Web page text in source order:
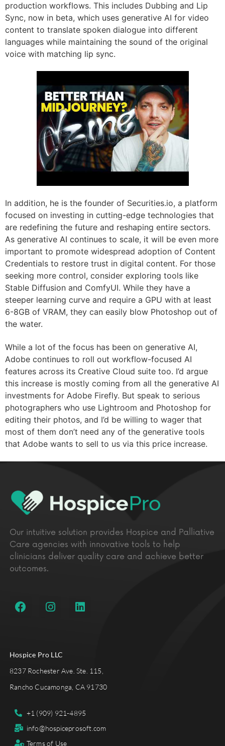
production workflows. This includes Dubbing and Lip
Sync, now in beta, which uses generative AI for video
content to translate spoken dialogue into different
languages while maintaining the sound of the original
voice with matching lip sync.
In addition, he is the founder of Securities.io, a platform
focused on investing in cutting-edge technologies that
are redefining the future and reshaping entire sectors.
As generative AI continues to scale, it will be even more
important to promote widespread adoption of Content
Credentials to restore trust in digital content. For those
seeking more control, consider exploring tools like
Stable Diffusion and ComfyUI. While they have a
steeper learning curve and require a GPU with at least
6-8GB of VRAM, they can easily blow Photoshop out of
the water.
While a lot of the focus has been on generative AI,
Adobe continues to roll out workflow-focused AI
features across its Creative Cloud suite too. I’d argue
this increase is mostly coming from all the generative AI
investments for Adobe Firefly. But speak to serious
photographers who use Lightroom and Photoshop for
editing their photos, and I’d be willing to wager that
most of them don’t need any of the generative tools
that Adobe wants to sell to us via this price increase.
Our intuitive solution provides Hospice and Palliative
Care agencies with innovative tools to help
clinicians deliver quality care and achieve better
outcomes.
Hospice Pro LLC
8237 Rochester Ave. Ste. 115,
Rancho Cucamonga, CA 91730
+1 (909) 921-4895
info@hospiceprosoft.com
Terms of Use